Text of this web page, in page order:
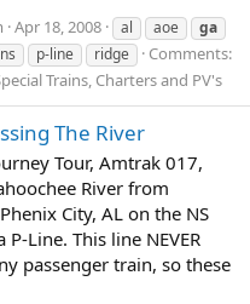
Apr 18, 2008 al aoe
ga
ns p-line ridge
Comments:
Trains, Charters and PV's
The River
Tour, Amtrak 017,
River from
City, AL on the NS
Line. This line NEVER
passenger train, so these